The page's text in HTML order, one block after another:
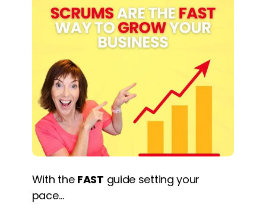
With the FAST guide setting your
pace…